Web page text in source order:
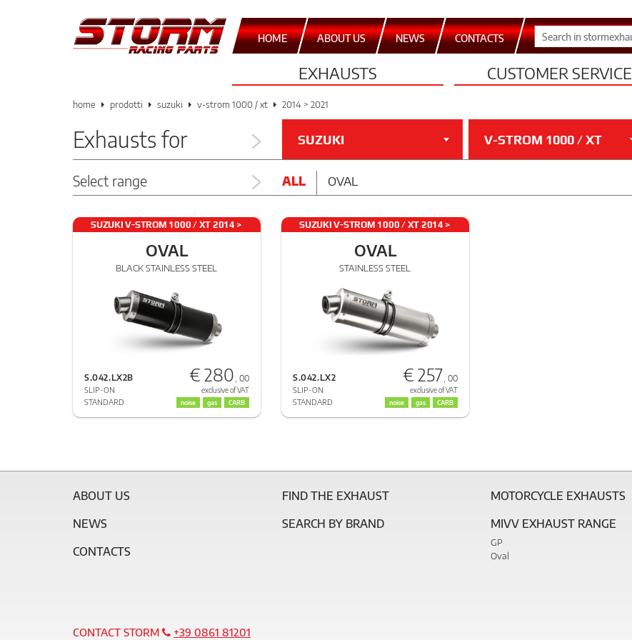
HOME ABOUT US NEWS CONTACTS
EXHAUSTS CUSTOMER SERVICE
home prodotti suzuki v-strom 1000 / xt 2014 > 2021
Exhausts for SUZUKI V-STROM 1000 / XT
Select range ALL OVAL
SUZUKI V-STROM 1000 / XT 2014 >
OVAL
BLACK STAINLESS STEEL
S.042.LX2B
SLIP-ON
STANDARD
€ 280 , 00
exclusive of VAT
noise gas CARB
SUZUKI V-STROM 1000 / XT 2014 >
OVAL
STAINLESS STEEL
S.042.LX2
SLIP-ON
STANDARD
€ 257, 00
exclusive of VAT
noise gas CARB
ABOUT US
NEWS
CONTACTS
FIND THE EXHAUST
SEARCH BY BRAND
MOTORCYCLE EXHAUSTS
MIVV EXHAUST RANGE
GP
Oval
CONTACT STORM +39 0861 81201